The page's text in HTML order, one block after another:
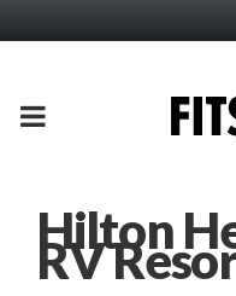
PRIMARY
Hilton
RV